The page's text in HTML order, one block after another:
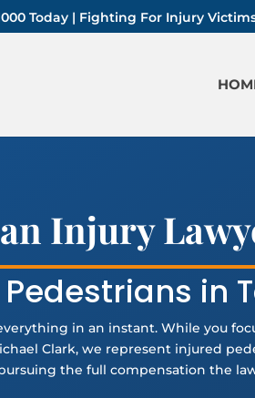
Today | Fighting For Injury
Injury
in
in an instant. While you
Clark, we represent injured
the full compensation the